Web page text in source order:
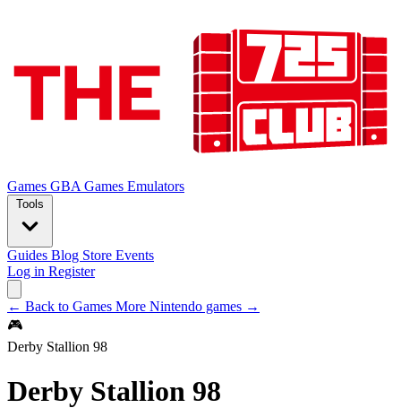
Games GBA Games Emulators
Tools
Guides Blog Store Events
Log in Register
← Back to Games More Nintendo games →
🎮
Derby Stallion 98
Derby Stallion 98